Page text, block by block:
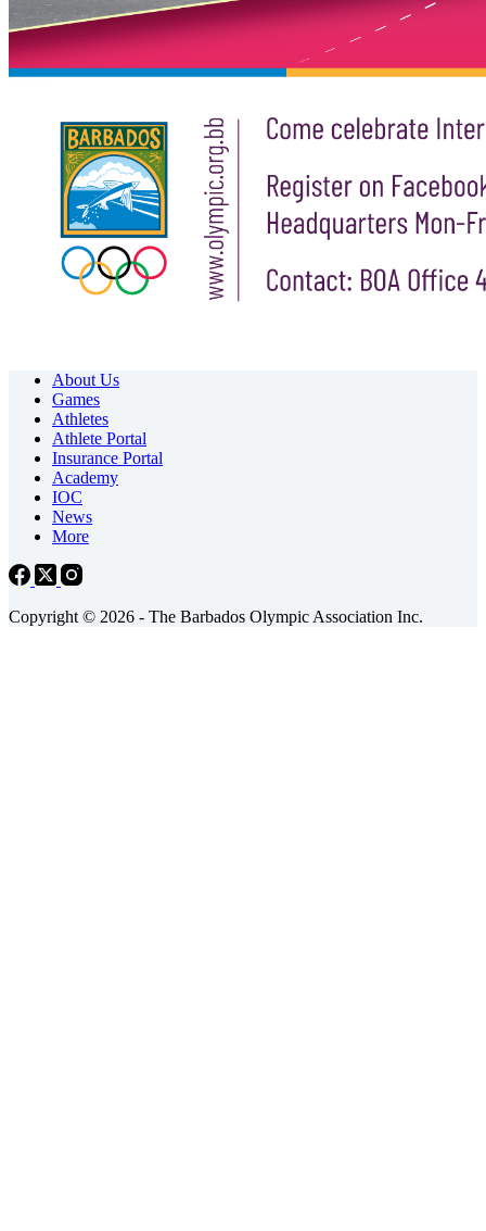
About Us
Games
Athletes
Athlete Portal
Insurance Portal
Academy
IOC
News
More
Copyright © 2026 - The Barbados Olympic Association Inc.